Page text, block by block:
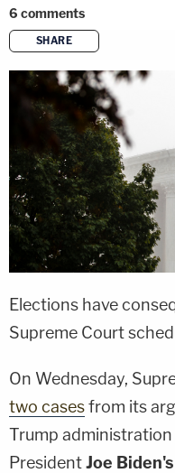
6 comments
SHARE
Elections have
Supreme Court
On Wednesday,
two casesfrom its
Trump
PresidentJoe Biden's